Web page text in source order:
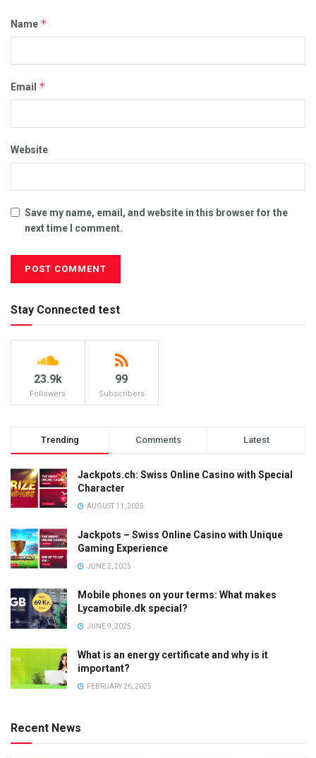
Name *
Email *
Website
Save my name, email, and website in this browser for the
next time I comment.
Stay Connected test
23.9k
Followers
99
Subscribers
Trending Comments Latest
Jackpots.ch: Swiss Online Casino with Special
Character
AUGUST 11, 2025
Jackpots – Swiss Online Casino with Unique
Gaming Experience
JUNE 2, 2025
Mobile phones on your terms: What makes
Lycamobile.dk special?
JUNE 9, 2025
What is an energy certificate and why is it
important?
FEBRUARY 26, 2025
Recent News